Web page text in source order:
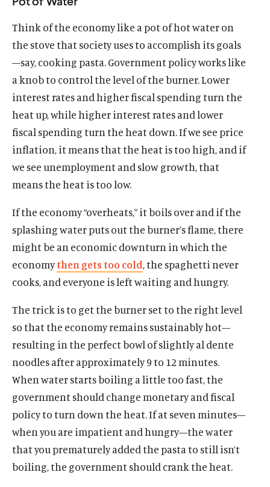
Think of the economy like a pot of hot water on
the stove that society uses to accomplish its goals
—say, cooking pasta. Government policy works like
a knob to control the level of the burner. Lower
interest rates and higher fiscal spending turn the
heat up, while higher interest rates and lower
fiscal spending turn the heat down. If we see price
inflation, it means that the heat is too high, and if
we see unemployment and slow growth, that
means the heat is too low.
If the economy “overheats,” it boils over and if the
splashing water puts out the burner’s flame, there
might be an economic downturn in which the
economythen gets too cold, the spaghetti never
cooks, and everyone is left waiting and hungry.
The trick is to get the burner set to the right level
so that the economy remains sustainably hot—
resulting in the perfect bowl of slightly al dente
noodles after approximately 9 to 12 minutes.
When water starts boiling a little too fast, the
government should change monetary and fiscal
policy to turn down the heat. If at seven minutes—
when you are impatient and hungry—the water
that you prematurely added the pasta to still isn’t
boiling, the government should crank the heat.